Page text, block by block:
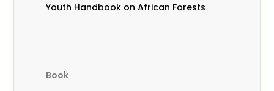
Youth Handbook on African Forests
Book